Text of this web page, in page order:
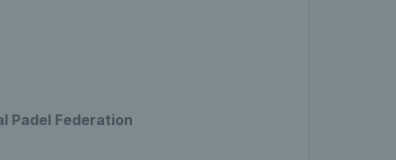
Padel Federation